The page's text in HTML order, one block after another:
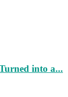
into a...